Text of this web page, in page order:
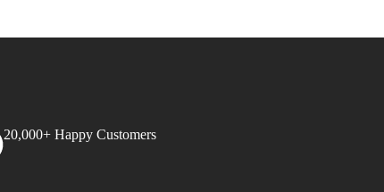
20,000+ Happy Customers